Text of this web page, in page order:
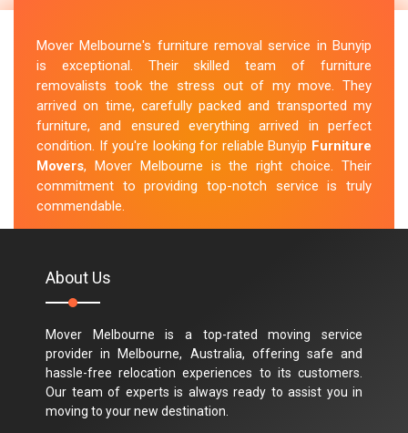
Mover Melbourne's furniture removal service in Bunyip
is exceptional. Their skilled team of furniture
removalists took the stress out of my move. They
arrived on time, carefully packed and transported my
furniture, and ensured everything arrived in perfect
condition. If you're looking for reliable Bunyip Furniture
Movers, Mover Melbourne is the right choice. Their
commitment to providing top-notch service is truly
commendable.
About Us
Mover Melbourne is a top-rated moving service
provider in Melbourne, Australia, offering safe and
hassle-free relocation experiences to its customers.
Our team of experts is always ready to assist you in
moving to your new destination.